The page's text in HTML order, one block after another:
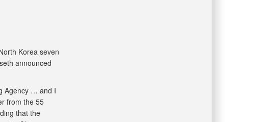
Korea seven
announced
Agency … and I
from the 55
that the